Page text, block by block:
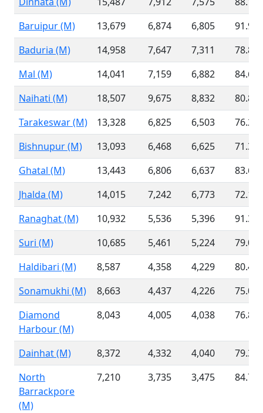
Baruipur (M)
13,679 6,874 6,805
91.99
Baduria (M)
14,958 7,647 7,311
78.88
Mal (M)
14,041 7,159 6,882
84.65
Naihati (M)
18,507 9,675 8,832
80.80
Tarakeswar (M)
13,328 6,825 6,503
76.26
Bishnupur (M)
13,093 6,468 6,625
71.38
Ghatal (M)
13,443 6,806 6,637
83.66
Jhalda (M)
14,015 7,242 6,773
72.11
Ranaghat (M)
10,932 5,536 5,396
91.33
Suri (M)
10,685 5,461 5,224
79.00
Haldibari (M)
8,587 4,358 4,229
80.41
Sonamukhi (M)
8,663 4,437 4,226
75.09
Diamond
Harbour (M)
8,043 4,005 4,038 76.87
Dainhat (M) 8,372 4,332 4,040
79.31
North
Barrackpore
(M)
7,210 3,735 3,475 84.79